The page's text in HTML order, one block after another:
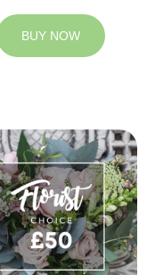
BUY NOW